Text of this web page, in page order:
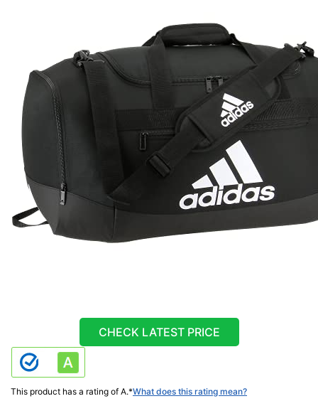
CHECK LATEST PRICE
This product has a rating of A.*What does this rating mean?